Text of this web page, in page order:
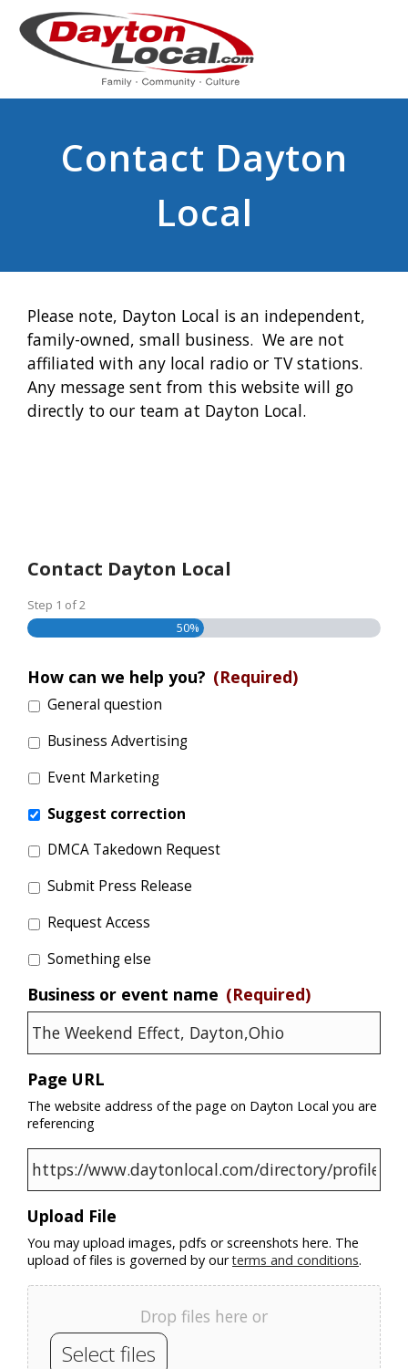
Contact Dayton
Local
Please note, Dayton Local is an independent,
family-owned, small business. We are not
affiliated with any local radio or TV stations.
Any message sent from this website will go
directly to our team at Dayton Local.
Contact Dayton Local
Step 1 of2
50%
How can we help you? (Required)
General question
Business Advertising
Event Marketing
Suggest correction
DMCA Takedown Request
Submit Press Release
Request Access
Something else
Business or event name (Required)
Page URL
The website address of the page on Dayton Local you are
referencing
Upload File
You may upload images, pdfs or screenshots here. The
upload of files is governed by ourterms and conditions.
Drop files here or
Select files